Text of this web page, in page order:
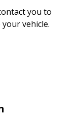
you to
vehicle.